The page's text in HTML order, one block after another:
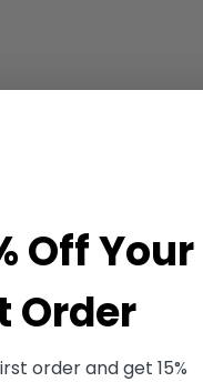
Off Your
Order
order and get 15%